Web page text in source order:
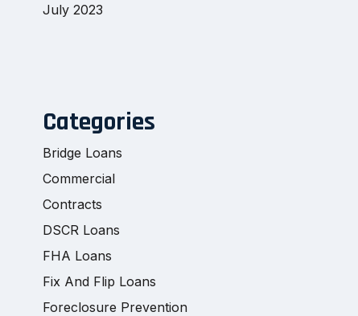
July 2023
Categories
Bridge Loans
Commercial
Contracts
DSCR Loans
FHA Loans
Fix And Flip Loans
Foreclosure Prevention